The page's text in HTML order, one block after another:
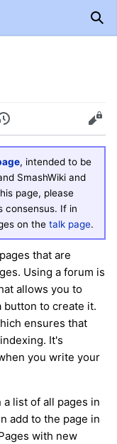
History Edit
, intended to be
SmashWiki and
page, please
consensus. If in
on the talk page.
that are
Using a forum is
allows you to
button to create it.
ensures that
It's
you write your
list of all pages in
add to the page in
with new